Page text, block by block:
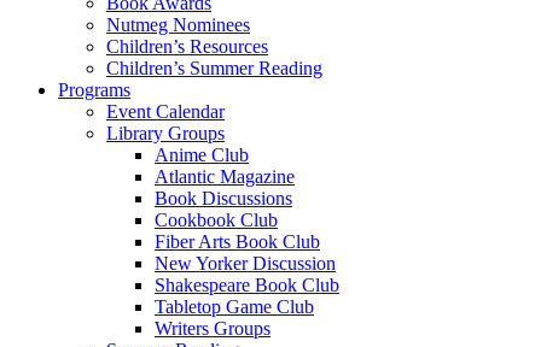
Nutmeg Nominees
Children’s Resources
Children’s Summer Reading
Programs
Event Calendar
Library Groups
Anime Club
Atlantic Magazine
Book Discussions
Cookbook Club
Fiber Arts Book Club
New Yorker Discussion
Shakespeare Book Club
Tabletop Game Club
Writers Groups